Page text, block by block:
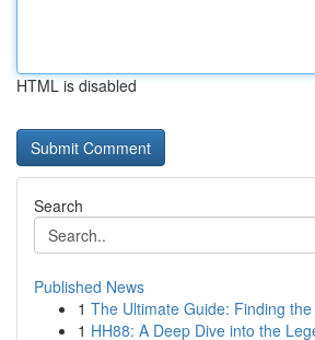
HTML is disabled
Search
Published News
1 The Ultimate Guide: Finding
1 HH88: A Deep Dive into the